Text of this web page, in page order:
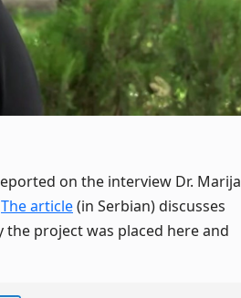
on the interview Dr. Marija
The article(in Serbian) discusses
the project was placed here and